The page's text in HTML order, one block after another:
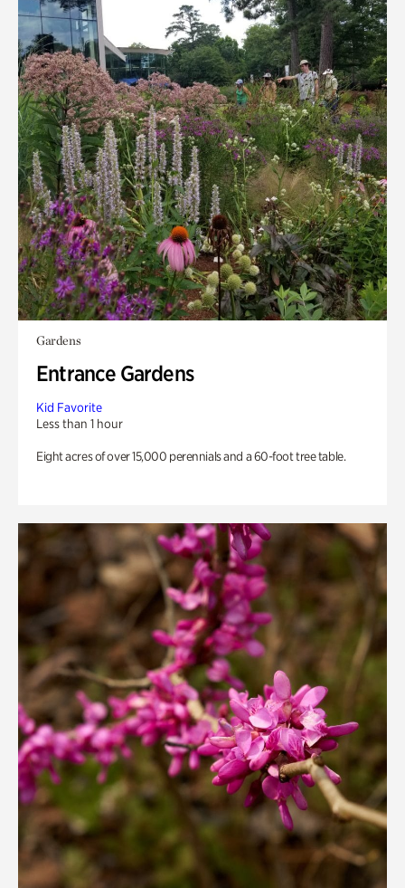
Gardens
Entrance Gardens
Kid Favorite
Less than 1 hour
Eight acres of over 15,000 perennials and a 60-foot tree table.